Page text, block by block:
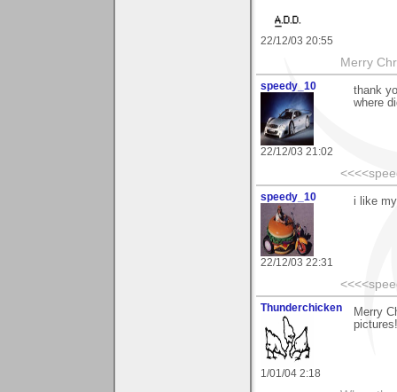
22/12/03 20:55
Merry
speedy_10
22/12/03 21:02
thank
where
speedy_10
22/12/03 22:31
i like
Thunderchicken
1/01/04 2:18
Merry
pictures!